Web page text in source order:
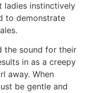
ladies instinctively
to demonstrate
the sound for their
in as a creepy
away. When
be gentle and